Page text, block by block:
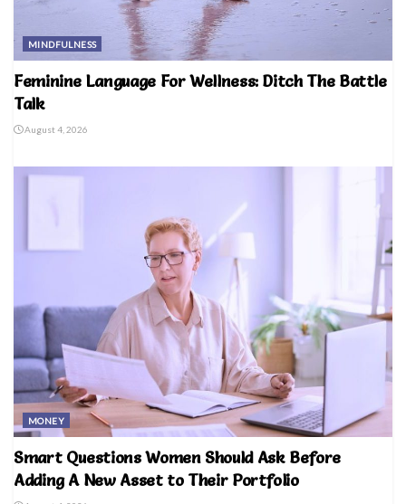
MINDFULNESS
Feminine Language For Wellness: Ditch The Battle
Talk
August 4, 2026
MONEY
Smart Questions Women Should Ask Before
Adding A New Asset to Their Portfolio